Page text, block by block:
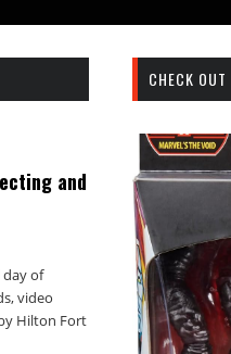
and
day of
video
Hilton Fort
CHECK OUT